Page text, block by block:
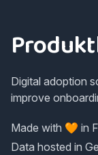
Digital adoption
improve
Made with 🧡 in
Data hosted in